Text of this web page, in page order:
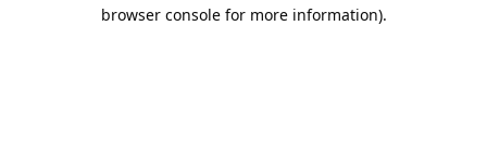
browser console for more information).